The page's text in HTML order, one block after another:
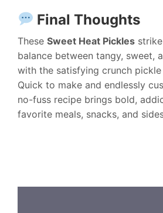
Final Thoughts
These Sweet Heat Pickles
balance between tangy, sweet,
with the satisfying crunch
Quick to make and endlessly
no-fuss recipe brings bold,
favorite meals, snacks, and